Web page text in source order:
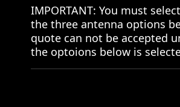
IMPORTANT: You must
the three antenna options
quote can not be accepted
the optoions below is